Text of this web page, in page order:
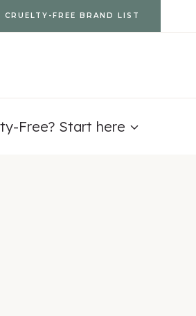
CRUELTY-FREE BRAND LIST
Free? Start here